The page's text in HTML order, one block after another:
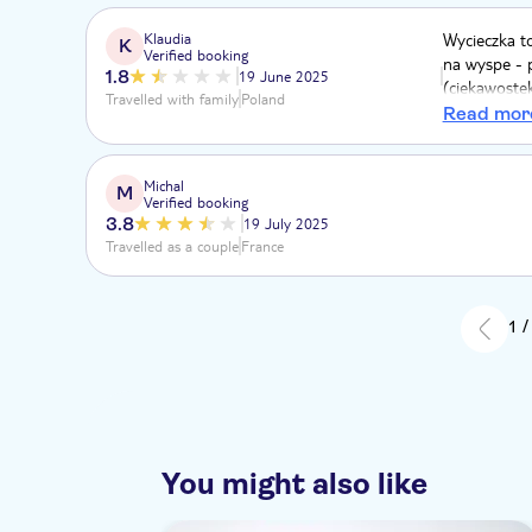
K
Klaudia
Verified booking
1.8
19 June 2025
Travelled with familyPoland
Wycieczka
na wyspe -
Pózniej
Read
M
Michal
Verified booking
3.8
19 July 2025
Travelled as a coupleFrance
1 /
You might also like